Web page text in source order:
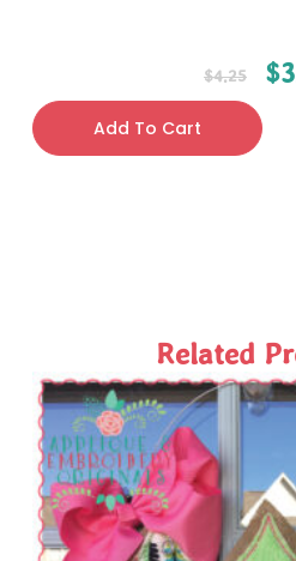
$4.25 $
Add To Cart
Related